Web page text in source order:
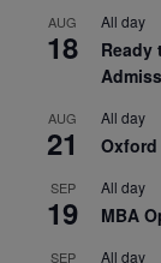
AUG
18
All day
Ready
AUG
21
All day
Oxford
SEP
19
All day
MBA
SEP All day